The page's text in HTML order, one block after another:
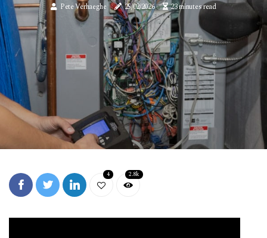
Pete Verhaeghe 25/02/2026 23 minutes read
4 2.8k